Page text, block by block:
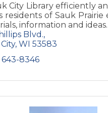
City Library efficiently
residents of Sauk Prairie
information and ideas.
Blvd.
WI 53583
8346